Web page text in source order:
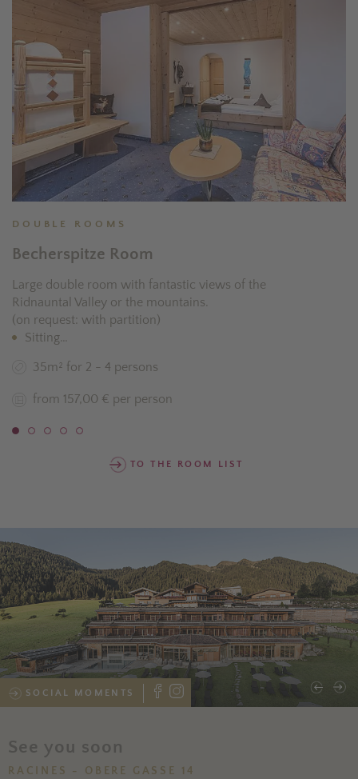
DOUBLE ROOMS
Becherspitze Room
Large double room with fantastic views of the
Ridnauntal Valley or the mountains.
(on request: with partition)
Sitting…
35m² for 2 - 4 persons
from 157,00 € per person
TO THE ROOM LIST
SOCIAL MOMENTS
See you soon
RACINES - OBERE GASSE 14